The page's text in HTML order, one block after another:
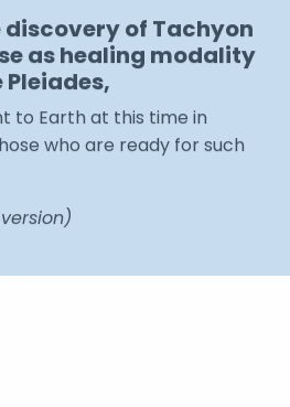
of Tachyon
as healing modality
to Earth at this time in
who are ready for such